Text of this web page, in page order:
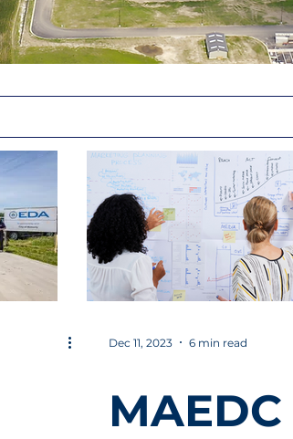
Dec 11, 2023 6 min read
MAEDC